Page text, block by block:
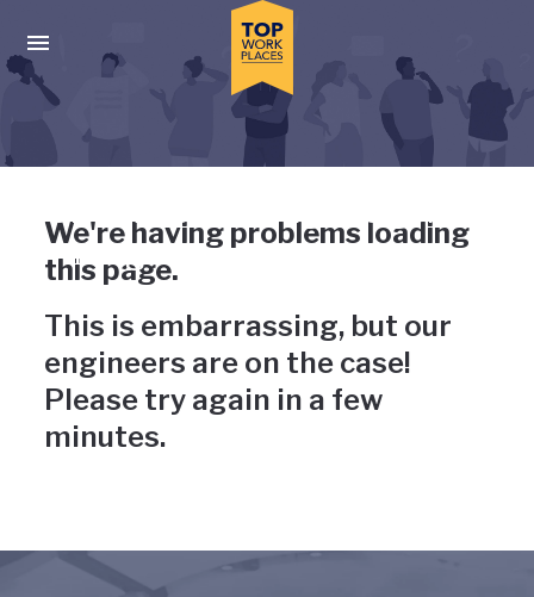
Press enter to activate the dialog and use the tab key to
Uh-oh, something has gone
wrong
We're having problems loading
this page.
This is embarrassing, but our
engineers are on the case!
Please try again in a few
minutes.